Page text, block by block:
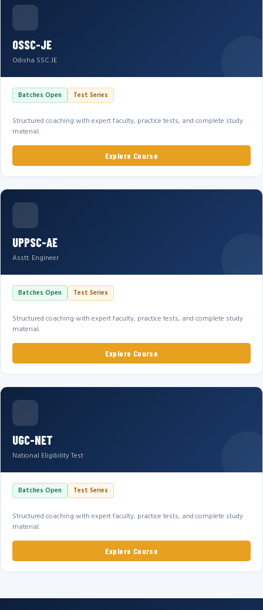
OSSC-JE
Odisha SSC JE
Batches Open Test Series
Structured coaching with expert faculty, practice tests, and complete study
material.
Explore Course
UPPSC-AE
Asstt. Engineer
Batches Open Test Series
Structured coaching with expert faculty, practice tests, and complete study
material.
Explore Course
UGC-NET
National Eligibility Test
Batches Open Test Series
Structured coaching with expert faculty, practice tests, and complete study
material.
Explore Course